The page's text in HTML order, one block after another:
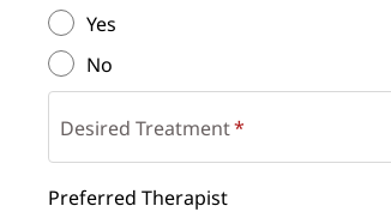
Yes
No
Desired Treatment
Preferred Therapist